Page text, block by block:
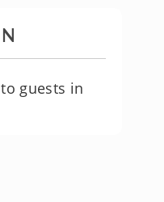
guests in